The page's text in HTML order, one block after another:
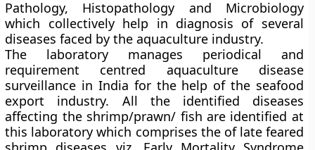
Pathology, Histopathology and Microbiology
which collectively help in diagnosis of several
diseases faced by the aquaculture industry.
The laboratory manages periodical and
requirement centred aquaculture disease
surveillance in India for the help of the seafood
export industry. All the identified diseases
affecting the shrimp/prawn/ fish are identified at
this laboratory which comprises the of late feared